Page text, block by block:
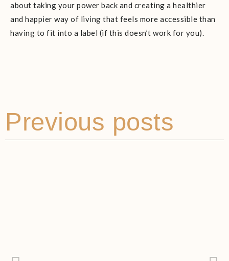
about taking your power back and creating a healthier
and happier way of living that feels more accessible than
having to fit into a label (if this doesn’t work for you).
Previous posts